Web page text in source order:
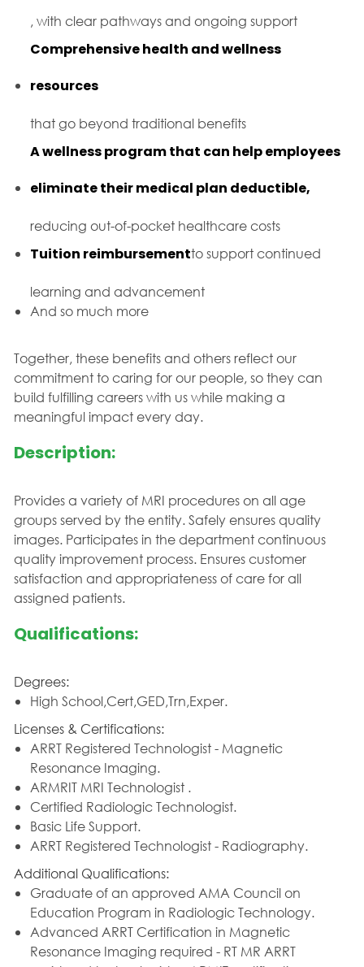
, with clear pathways and ongoing support
Comprehensive health and wellness
resources
that go beyond traditional benefits
A wellness program that can help employees
eliminate their medical plan deductible,
reducing out-of-pocket healthcare costs
Tuition reimbursementto support continued
learning and advancement
And so much more
Together, these benefits and others reflect our
commitment to caring for our people, so they can
build fulfilling careers with us while making a
meaningful impact every day.
Description:
Provides a variety of MRI procedures on all age
groups served by the entity. Safely ensures quality
images. Participates in the department continuous
quality improvement process. Ensures customer
satisfaction and appropriateness of care for all
assigned patients.
Qualifications:
Degrees:
High School,Cert,GED,Trn,Exper.
Licenses & Certifications:
ARRT Registered Technologist - Magnetic
Resonance Imaging.
ARMRIT MRI Technologist .
Certified Radiologic Technologist.
Basic Life Support.
ARRT Registered Technologist - Radiography.
Additional Qualifications:
Graduate of an approved AMA Council on
Education Program in Radiologic Technology.
Advanced ARRT Certification in Magnetic
Resonance Imaging required - RT MR ARRT